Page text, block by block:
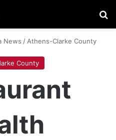
News / Athens-Clarke County
County